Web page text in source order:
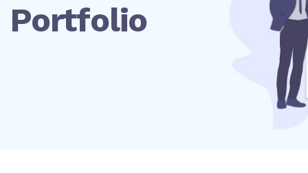
Portfolio